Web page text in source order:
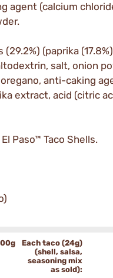
agent (calcium
(paprika
salt, onion
oregano, anti-caking
extract, acid (citric
Paso™ Taco Shells.
Each taco (24g)
(shell, salsa,
seasoning mix
as sold):